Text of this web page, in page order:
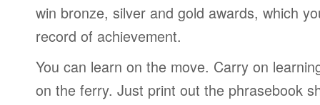
win bronze, silver and gold awards, which
record of achievement.
You can learn on the move. Carry on
on the ferry. Just print out the phrasebook